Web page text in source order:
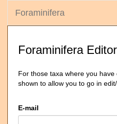
Foraminifera
Foraminifera
For those taxa where you
shown to allow you to go in
E-mail